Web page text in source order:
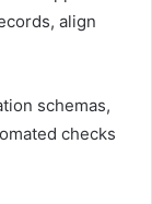
align
schemas,
checks